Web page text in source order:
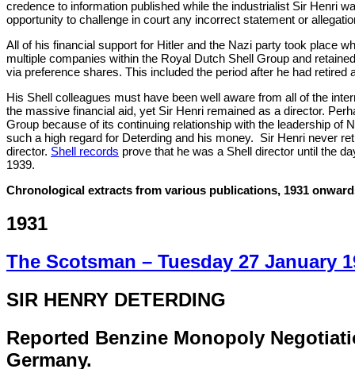
credence to information published while the industrialist Sir Henri
opportunity to challenge in court any incorrect statement or
All of his financial support for Hitler and the Nazi party took place
multiple companies within the Royal Dutch Shell Group and
via preference shares. This included the period after he had retired
His Shell colleagues must have been well aware from all of the
the massive financial aid, yet Sir Henri remained as a director.
Group because of its continuing relationship with the leadership of
such a high regard for Deterding and his money. Sir Henri never
director. Shell records prove that he was a Shell director until the
1939.
Chronological extracts from various publications, 1931
1931
The Scotsman – Tuesday 27 January
SIR HENRY DETERDING
Reported Benzine Monopoly
Germany.